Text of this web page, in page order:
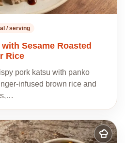
/ serving
Sesame Roasted
Rice
pork katsu with panko
infused brown rice and
Add